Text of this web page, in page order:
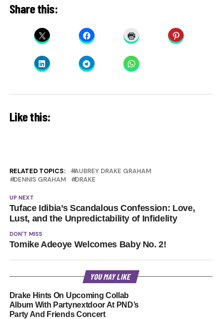
Share this:
Like this:
RELATED TOPICS:
AUBREY DRAKE GRAHAM
DENNIS GRAHAM
DRAKE
UP NEXT
Tuface Idibia’s Scandalous Confession: Love,
Lust, and the Unpredictability of Infidelity
DON'T MISS
Tomike Adeoye Welcomes Baby No. 2!
YOU MAY LIKE
Drake Hints On Upcoming Collab
Album With Partynextdoor At PND’s
Party And Friends Concert